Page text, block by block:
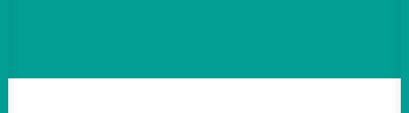
ACTIVIST RESOURCES